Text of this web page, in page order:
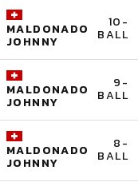
MALDONADO
JOHNNY
10-
BALL
MALDONADO
JOHNNY
9-
BALL
MALDONADO
JOHNNY
8-
BALL